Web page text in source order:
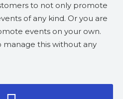
to not only promote
of any kind. Or you are
events on your own.
manage this without any